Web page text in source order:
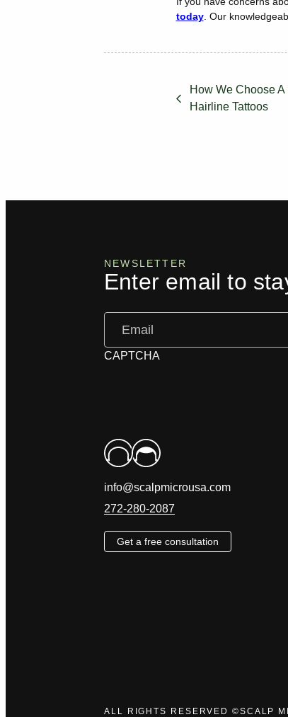
today. Our
How We Choose
Hairline Tattoos
NEWSLETTER
Enter email to
CAPTCHA
info@scalpmicrousa.com
272-280-2087
Get a free consultation
ALL RIGHTS RESERVED ©SCALP